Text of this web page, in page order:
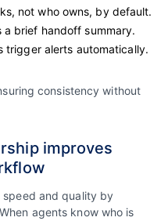
not who owns, by default.
a brief handoff summary.
trigger alerts automatically.
consistency without
improves
and quality by
agents know who is